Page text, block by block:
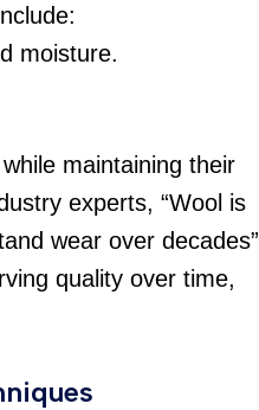
moisture.
maintaining their
experts, “Wool is
wear over decades”
quality over time,